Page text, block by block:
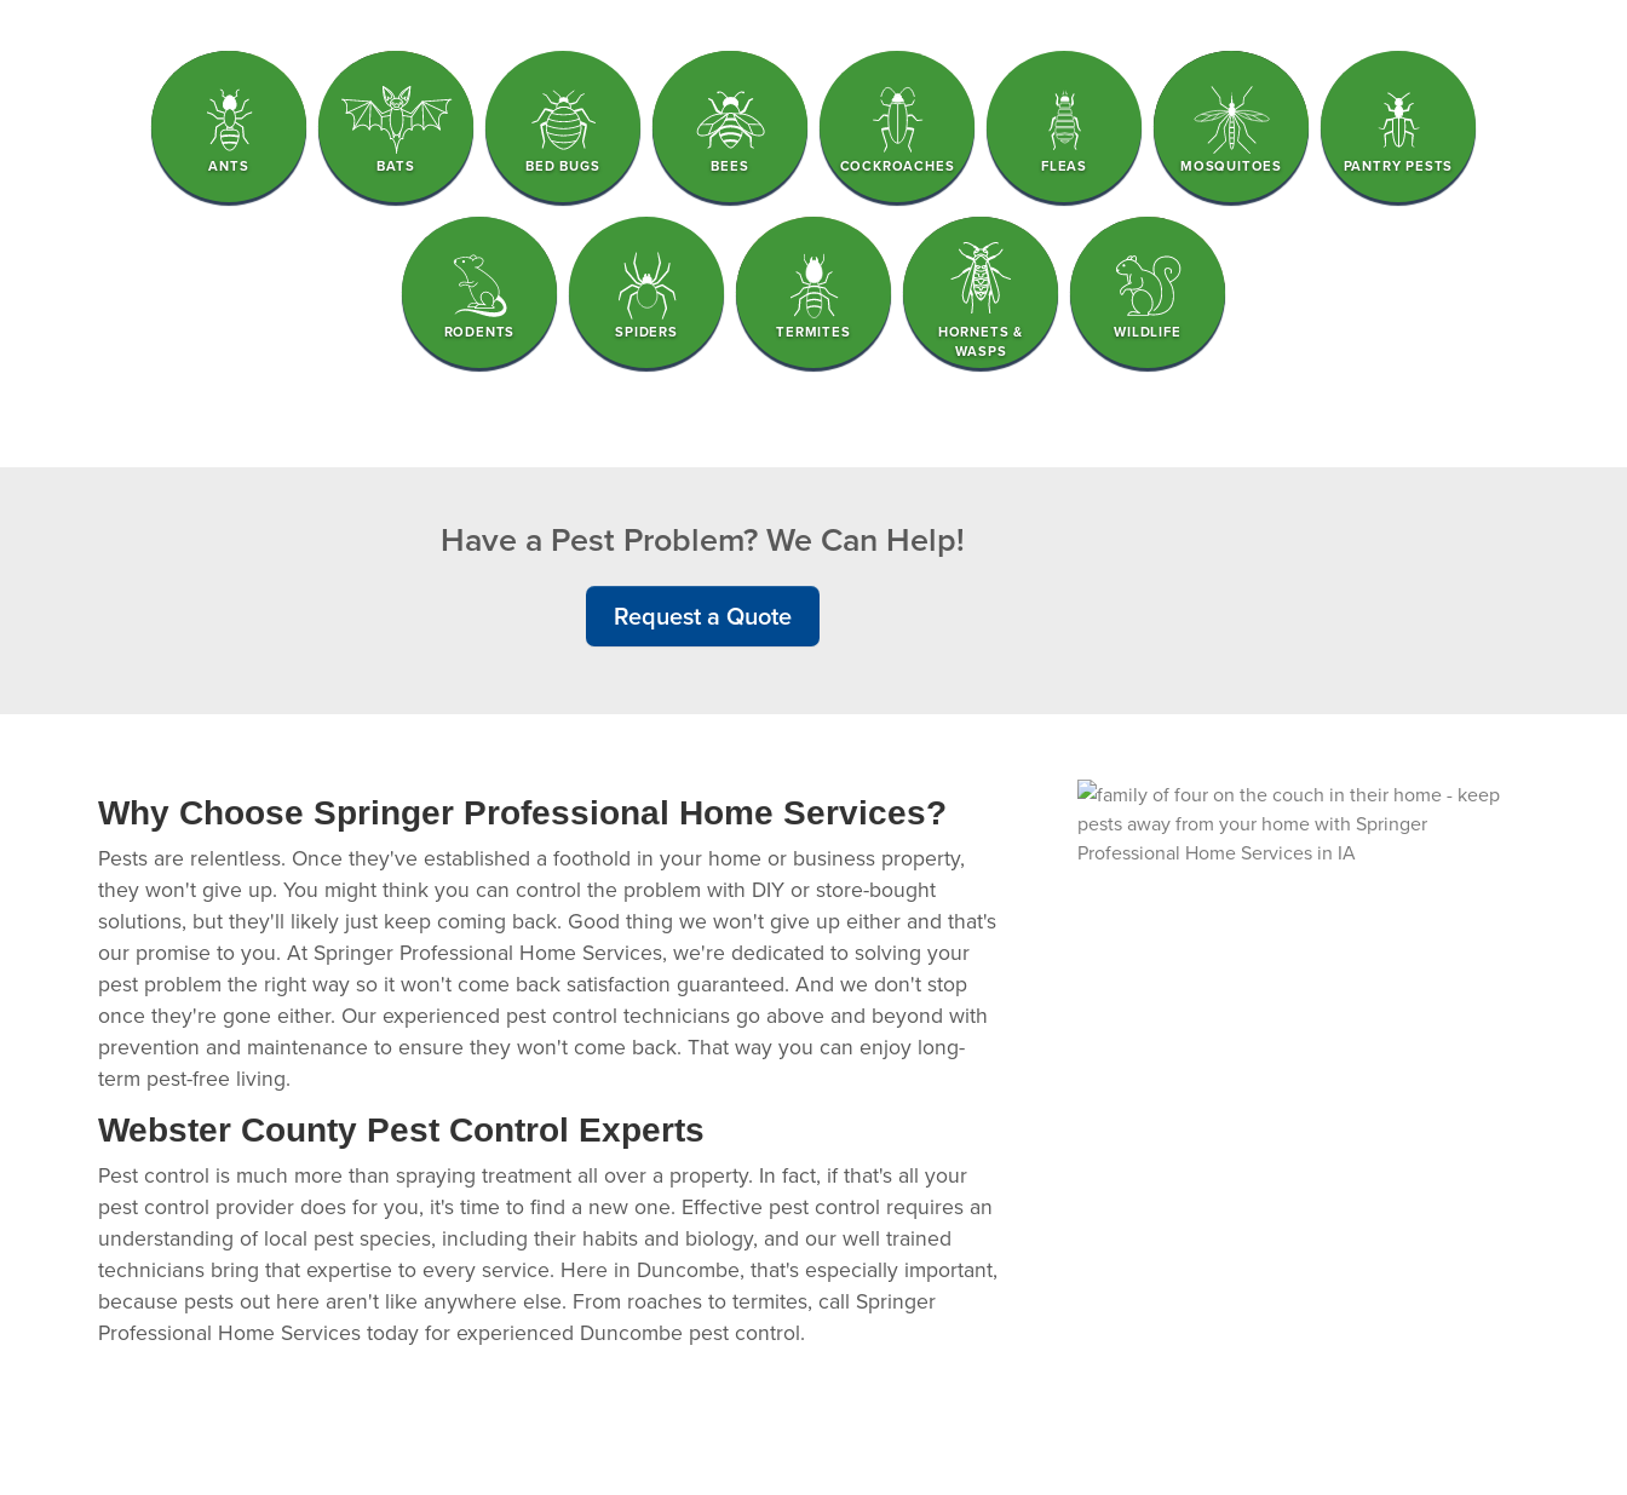
ANTS BATS BED BUGS BEES COCKROACHES FLEAS MOSQUITOES PANTRY PESTS
RODENTS SPIDERS TERMITES
HORNETS &
WASPS
WILDLIFE
Have a Pest Problem? We Can Help!
Request a Quote
Why Choose Springer Professional Home Services?
Pests are relentless. Once they've established a foothold in your home or business property,
they won't give up. You might think you can control the problem with DIY or store-bought
solutions, but they'll likely just keep coming back. Good thing we won't give up either and that's
our promise to you. At Springer Professional Home Services, we're dedicated to solving your
pest problem the right way so it won't come back satisfaction guaranteed. And we don't stop
once they're gone either. Our experienced pest control technicians go above and beyond with
prevention and maintenance to ensure they won't come back. That way you can enjoy long-
term pest-free living.
Webster County Pest Control Experts
Pest control is much more than spraying treatment all over a property. In fact, if that's all your
pest control provider does for you, it's time to find a new one. Effective pest control requires an
understanding of local pest species, including their habits and biology, and our well trained
technicians bring that expertise to every service. Here in Duncombe, that's especially important,
because pests out here aren't like anywhere else. From roaches to termites, call Springer
Professional Home Services today for experienced Duncombe pest control.